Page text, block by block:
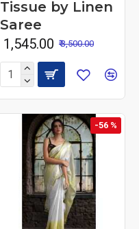
Tissue by Linen
Saree
₹ 1,545.00 ₹ 3,500.00
-56 %